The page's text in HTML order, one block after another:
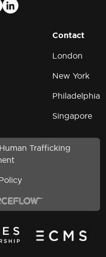
Contact
London
New York
Philadelphia
Singapore
Trafficking